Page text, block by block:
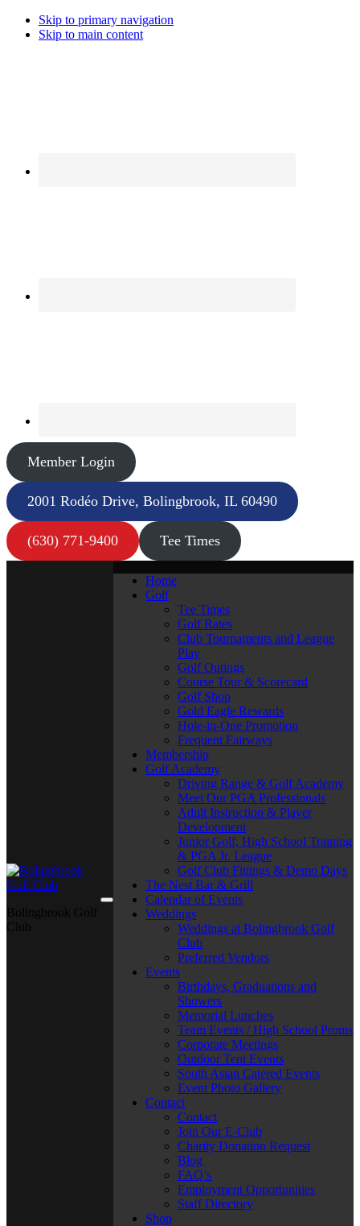
Skip to primary navigation
Skip to main content
Member Login
2001 Rodéo Drive, Bolingbrook, IL 60490
(630) 771-9400 Tee Times
Home
Golf
Tee Times
Golf Rates
Club Tournaments and League
Play
Golf Outings
Course Tour & Scorecard
Golf Shop
Gold Eagle Rewards
Hole-in-One Promotion
Frequent Fairways
Membership
Golf Academy
Driving Range & Golf Academy
Meet Our PGA Professionals
Adult Instruction & Player
Development
Junior Golf, High School Training
& PGA Jr. League
Golf Club Fittings & Demo Days
The Nest Bar & Grill
Calendar of Events
Weddings
Weddings at Bolingbrook Golf
Club
Preferred Vendors
Events
Birthdays, Graduations and
Showers
Memorial Lunches
Team Events / High School Proms
Corporate Meetings
Outdoor Tent Events
South Asian Catered Events
Event Photo Gallery
Contact
Contact
Join Our E-Club
Charity Donation Request
Blog
FAQ’s
Employment Opportunities
Staff Directory
Shop